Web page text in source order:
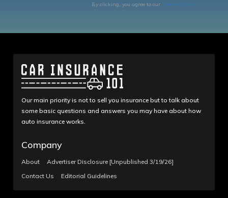
By clicking, you agree to our Terms of Use
Our main priority is not to sell you insurance but to talk about
some basic questions and answers you may have about how
auto insurance works.
Company
About
Advertiser Disclosure [Unpublished 3/19/26]
Contact Us
Editorial Guidelines